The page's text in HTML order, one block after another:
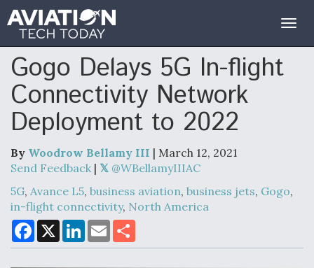
Gogo Delays 5G In-flight
Connectivity Network
Deployment to 2022
By Woodrow Bellamy III | March 12, 2021
Send Feedback |
@WBellamyIIIAC
5G, Avance L5, business aviation, business jets, Gogo,
in-flight connectivity, North America
F
a
c
X
L
n
E
m
a
a